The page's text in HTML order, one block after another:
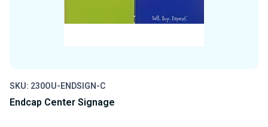
SKU: 230OU-ENDSIGN-C
Endcap Center Signage